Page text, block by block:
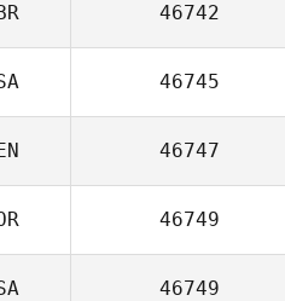
46742
46745
46747
46749
46749